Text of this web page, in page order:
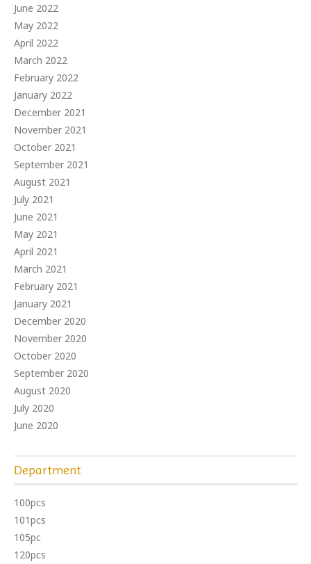
June 2022
May 2022
April 2022
March 2022
February 2022
January 2022
December 2021
November 2021
October 2021
September 2021
August 2021
July 2021
June 2021
May 2021
April 2021
March 2021
February 2021
January 2021
December 2020
November 2020
October 2020
September 2020
August 2020
July 2020
June 2020
Department
100pcs
101pcs
105pc
120pcs